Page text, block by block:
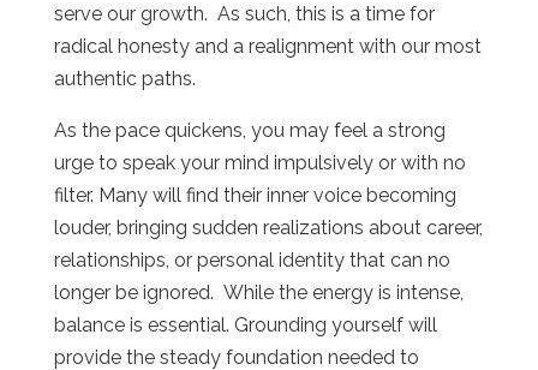
serve our growth. As such, this is a time for
radical honesty and a realignment with our most
authentic paths.
As the pace quickens, you may feel a strong
urge to speak your mind impulsively or with no
filter. Many will find their inner voice becoming
louder, bringing sudden realizations about career,
relationships, or personal identity that can no
longer be ignored. While the energy is intense,
balance is essential. Grounding yourself will
provide the steady foundation needed to